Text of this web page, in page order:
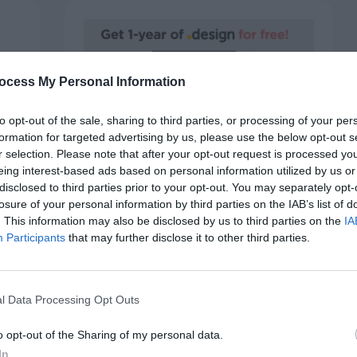
My Personal Information
opt-out of the sale, sharing to third parties, or processing of your
for targeted advertising by us, please use the below opt-out
selection. Please note that after your opt-out request is processed
interest-based ads based on personal information utilized by us
to third parties prior to your opt-out. You may separately
of your personal information by third parties on the IAB’s list of
This information may also be disclosed by us to third parties on the
Participants that may further disclose it to other third parties.
Data Processing Opt Outs
opt-out of the Sharing of my personal data.
Porkbun: One .design Domain for
One Year Free
October 6, 2020
0 Comments
creative team. If you want to build…